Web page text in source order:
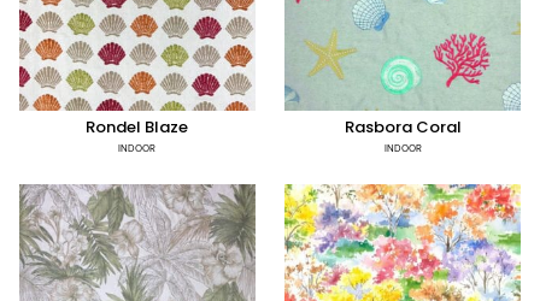
Rondel Blaze
INDOOR
Rasbora Coral
INDOOR